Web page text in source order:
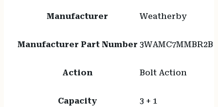
Manufacturer Weatherby
Manufacturer Part Number 3WAMC7MMBR2B
Action Bolt Action
Capacity 3 + 1